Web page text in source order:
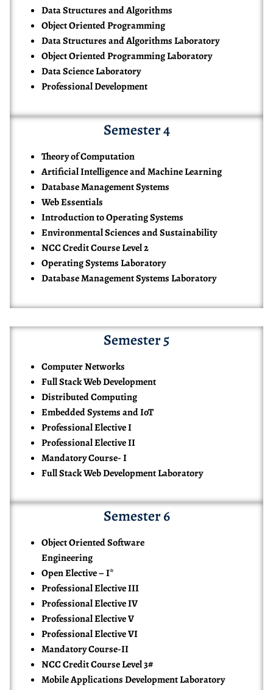
Data Structures and Algorithms
Object Oriented Programming
Data Structures and Algorithms Laboratory
Object Oriented Programming Laboratory
Data Science Laboratory
Professional Development
Semester 4
Theory of Computation
Artificial Intelligence and Machine Learning
Database Management Systems
Web Essentials
Introduction to Operating Systems
Environmental Sciences and Sustainability
NCC Credit Course Level 2
Operating Systems Laboratory
Database Management Systems Laboratory
Semester 5
Computer Networks
Full Stack Web Development
Distributed Computing
Embedded Systems and IoT
Professional Elective I
Professional Elective II
Mandatory Course- I
Full Stack Web Development Laboratory
Semester 6
Object Oriented Software
Engineering
Open Elective – I*
Professional Elective III
Professional Elective IV
Professional Elective V
Professional Elective VI
Mandatory Course-II
NCC Credit Course Level 3#
Mobile Applications Development Laboratory